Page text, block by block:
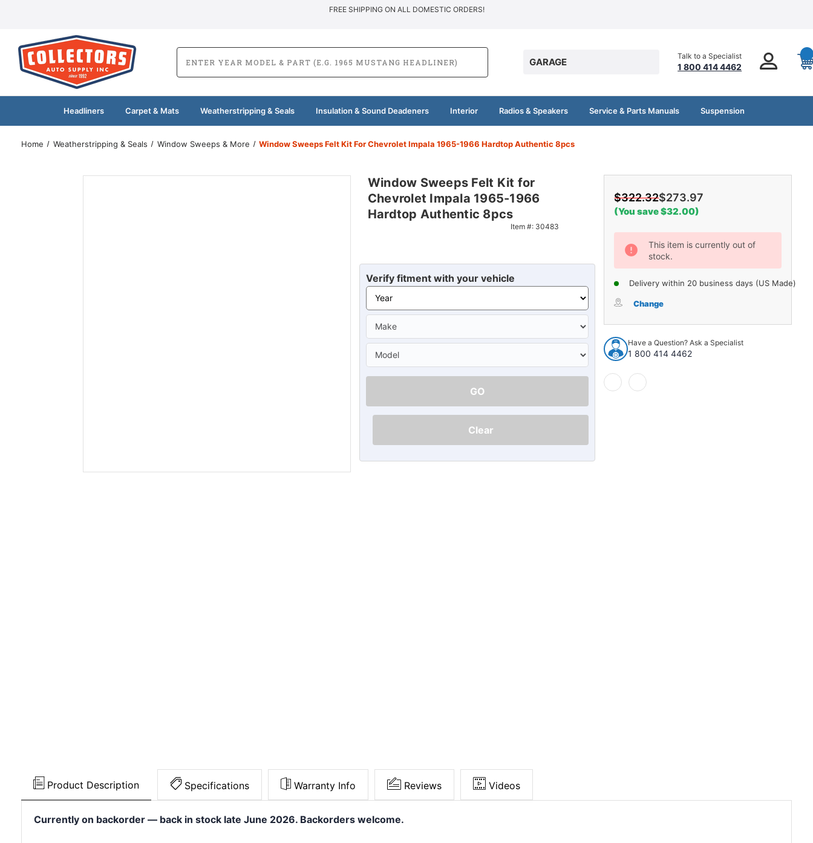
Ã
FREE SHIPPING ON ALL DOMESTIC ORDERS!
GARAGE
Talk to a Specialist
1 800 414 4462
Headliners Carpet & Mats Weatherstripping & Seals Insulation & Sound Deadeners Interior Radios & Speakers Service & Parts Manuals Suspension
Home Weatherstripping & Seals Window Sweeps & More Window Sweeps Felt Kit For Chevrolet Impala 1965-1966 Hardtop Authentic 8pcs
Window Sweeps Felt Kit for
Chevrolet Impala 1965-1966
Hardtop Authentic 8pcs
Item #: 30483
Verify fitment with your vehicle
GO
Clear
$322.32$273.97
(You save $32.00)
Current
Stock:
This item is currently out of
stock.
Delivery within 20 business days (US Made)
Change
Have a Question? Ask a Specialist
1 800 414 4462
Product Description Specifications Warranty Info Reviews Videos
Currently on backorder — back in stock late June 2026. Backorders welcome.